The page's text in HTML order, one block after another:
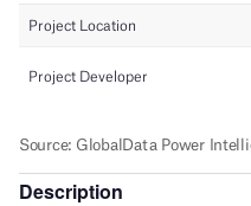
Description